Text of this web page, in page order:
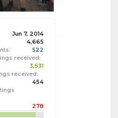
Jun 7, 2014
4,665
522
received:
3,531
received:
454
278